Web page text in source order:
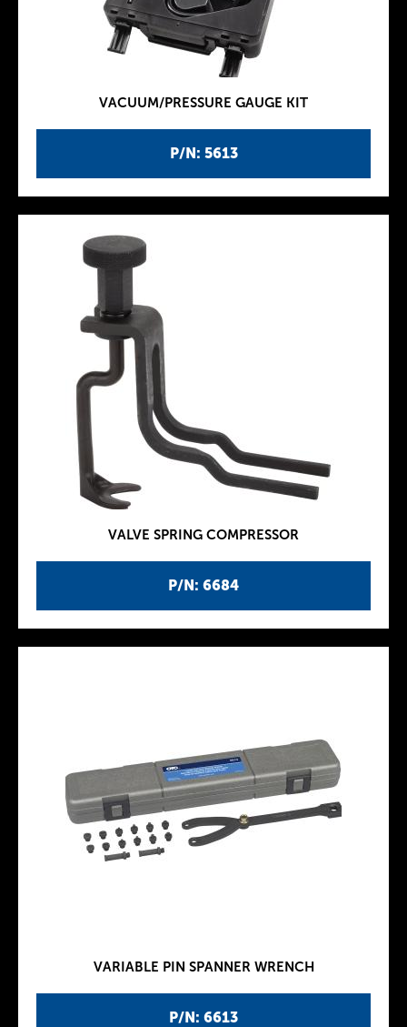
P/N: 5613
VACUUM/PRESSURE GAUGE KIT
P/N: 6684
VALVE SPRING COMPRESSOR
P/N: 6613
VARIABLE PIN SPANNER WRENCH